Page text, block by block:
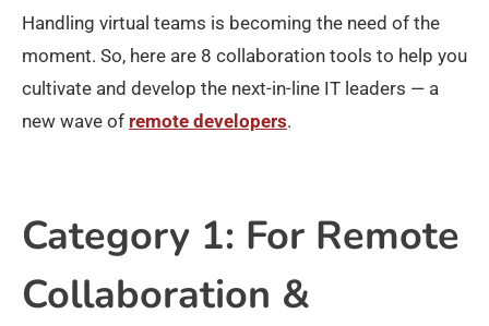
Handling virtual teams is becoming the need of the
moment. So, here are 8 collaboration tools to help you
cultivate and develop the next-in-line IT leaders — a
new wave of remote developers.
Category 1: For Remote
Collaboration &